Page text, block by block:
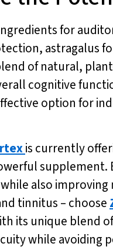
for
astragalus
of natural,
cognitive
option for
is currently
supplement.
also
tinnitus – choose
its unique blend
while avoiding